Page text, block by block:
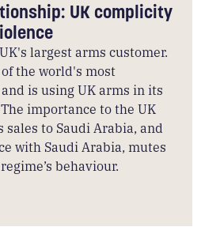
UK complicity
largest arms customer.
the world's most
is using UK arms in its
importance to the UK
to Saudi Arabia, and
with Saudi Arabia, mutes
behaviour.